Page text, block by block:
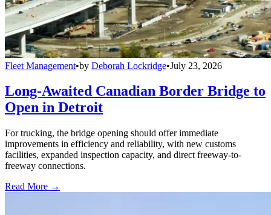
Fleet Management•by Deborah Lockridge•July 23, 2026
Long-Awaited Canadian Border Bridge to
Open in Detroit
For trucking, the bridge opening should offer immediate
improvements in efficiency and reliability, with new customs
facilities, expanded inspection capacity, and direct freeway-to-
freeway connections.
Read More →